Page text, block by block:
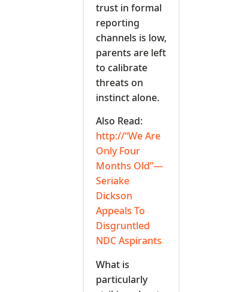
trust in formal
reporting
channels is low,
parents are left
to calibrate
threats on
instinct alone.
Also Read:
http://“We Are
Only Four
Months Old”—
Seriake
Dickson
Appeals To
Disgruntled
NDC Aspirants
What is
particularly